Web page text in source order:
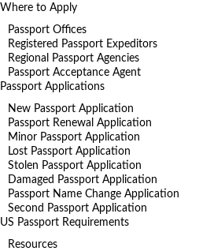
Where to Apply
Passport Offices
Registered Passport Expeditors
Regional Passport Agencies
Passport Acceptance Agent
Passport Applications
New Passport Application
Passport Renewal Application
Minor Passport Application
Lost Passport Application
Stolen Passport Application
Damaged Passport Application
Passport Name Change Application
Second Passport Application
US Passport Requirements
Resources